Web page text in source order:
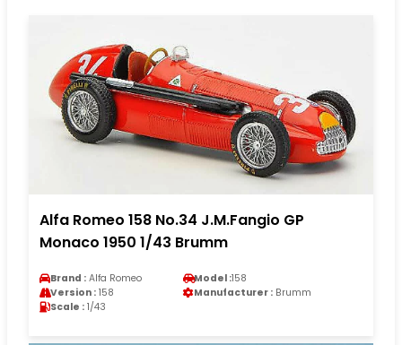
Alfa Romeo 158 No.34 J.M.Fangio GP
Monaco 1950 1/43 Brumm
Brand : Alfa Romeo Model :158
Version : 158 Manufacturer : Brumm
Scale : 1/43